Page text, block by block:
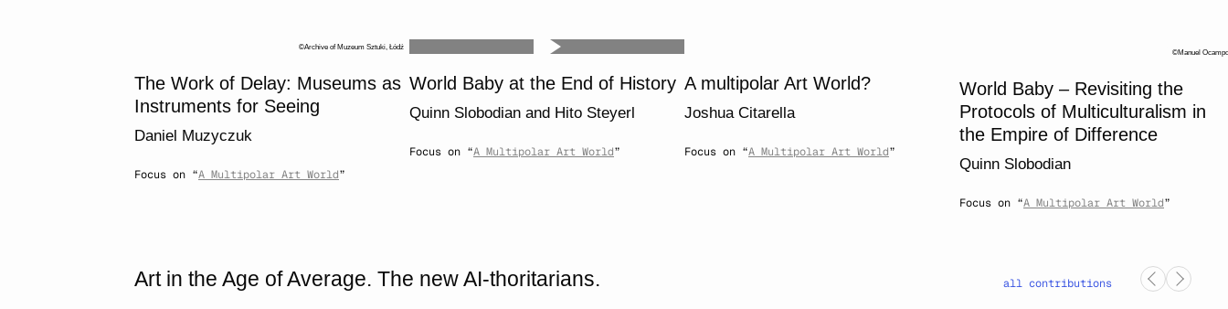
Archive of Muzeum Sztuki, Łódź
The Work of Delay: Museums as
Instruments for Seeing
Daniel Muzyczuk
Focus on “A Multipolar Art World”
World Baby at the End of History
Quinn Slobodian and Hito Steyerl
Focus on “A Multipolar Art World”
A multipolar Art World?
Joshua Citarella
Focus on “A Multipolar Art World”
Manuel Ocampo
World Baby – Revisiting the
Protocols of Multiculturalism in
the Empire of Difference
Quinn Slobodian
Focus on “A Multipolar Art World”
Art in the Age of Average. The new AI-thoritarians. all contributions